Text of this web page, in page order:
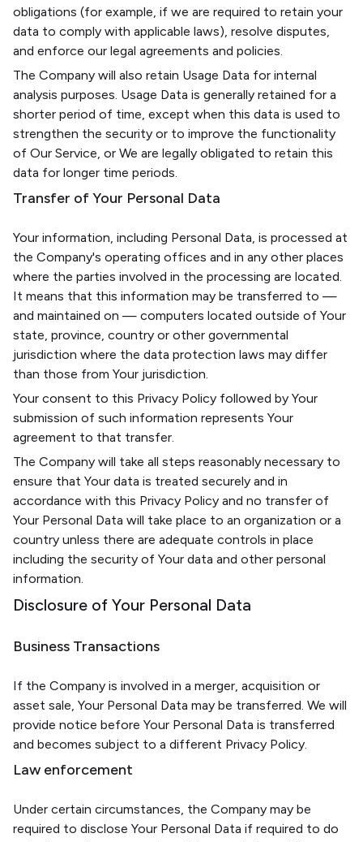
obligations (for example, if we are required to retain your
data to comply with applicable laws), resolve disputes,
and enforce our legal agreements and policies.
The Company will also retain Usage Data for internal
analysis purposes. Usage Data is generally retained for a
shorter period of time, except when this data is used to
strengthen the security or to improve the functionality
of Our Service, or We are legally obligated to retain this
data for longer time periods.
Transfer of Your Personal Data
Your information, including Personal Data, is processed at
the Company's operating offices and in any other places
where the parties involved in the processing are located.
It means that this information may be transferred to —
and maintained on — computers located outside of Your
state, province, country or other governmental
jurisdiction where the data protection laws may differ
than those from Your jurisdiction.
Your consent to this Privacy Policy followed by Your
submission of such information represents Your
agreement to that transfer.
The Company will take all steps reasonably necessary to
ensure that Your data is treated securely and in
accordance with this Privacy Policy and no transfer of
Your Personal Data will take place to an organization or a
country unless there are adequate controls in place
including the security of Your data and other personal
information.
Disclosure of Your Personal Data
Business Transactions
If the Company is involved in a merger, acquisition or
asset sale, Your Personal Data may be transferred. We will
provide notice before Your Personal Data is transferred
and becomes subject to a different Privacy Policy.
Law enforcement
Under certain circumstances, the Company may be
required to disclose Your Personal Data if required to do